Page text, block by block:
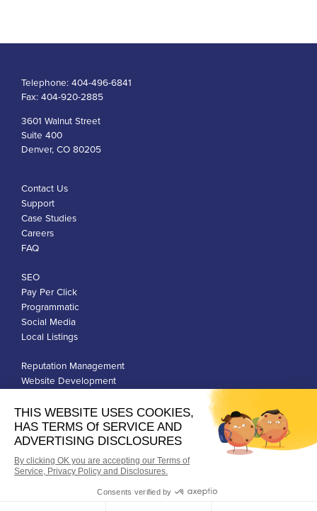
Telephone: 404-496-6841
Fax: 404-920-2885
3601 Walnut Street
Suite 400
Denver, CO 80205
Contact Us
Support
Case Studies
Careers
FAQ
SEO
Pay Per Click
Programmatic
Social Media
Local Listings
Reputation Management
Website Development
Privacy Policy
Terms of Use
Google Ads Policies
© Qiigo Inc. All Rights Reserved.